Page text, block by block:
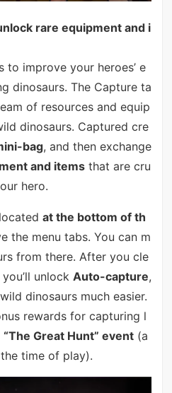
rare equipment and i
to improve your heroes’ e
dinosaurs. The Capture ta
of resources and equip
dinosaurs. Captured cre
bag, and then exchange
and itemsthat are cru
hero.
at the bottom of th
the menu tabs. You can m
from there. After you cle
you’ll unlock Auto-capture,
dinosaurs much easier.
rewards for capturing l
“The Great Hunt” event(a
time of play).